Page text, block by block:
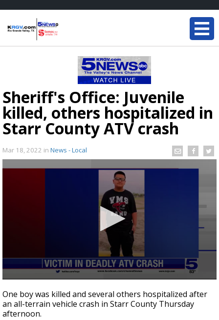
Sheriff's Office: Juvenile
killed, others hospitalized in
Starr County ATV crash
Mar 18, 2022 in News - Local
seconds
of
39
seconds
One boy was killed and several others hospitalized after
an all-terrain vehicle crash in Starr County Thursday
afternoon.